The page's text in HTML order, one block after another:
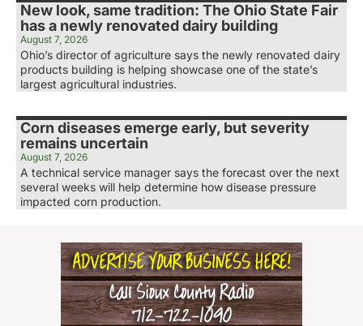
New look, same tradition: The Ohio State Fair
has a newly renovated dairy building
August 7, 2026
Ohio’s director of agriculture says the newly renovated dairy
products building is helping showcase one of the state’s
largest agricultural industries.
Corn diseases emerge early, but severity
remains uncertain
August 7, 2026
A technical service manager says the forecast over the next
several weeks will help determine how disease pressure
impacted corn production.